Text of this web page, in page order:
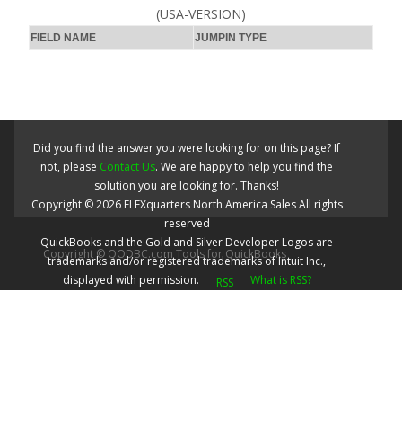
(USA-VERSION)
FIELD NAME JUMPIN TYPE
Did you find the answer you were looking for on this page? If
not, please Contact Us. We are happy to help you find the
solution you are looking for. Thanks!
Copyright ©2026 FLEXquarters North America SalesAll rights
reserved
QuickBooks and the Gold and Silver Developer Logos are
trademarks and/or registered trademarks of Intuit Inc.,
displayed with permission.
What is RSS?
Copyright © QODBC.com Tools for QuickBooks